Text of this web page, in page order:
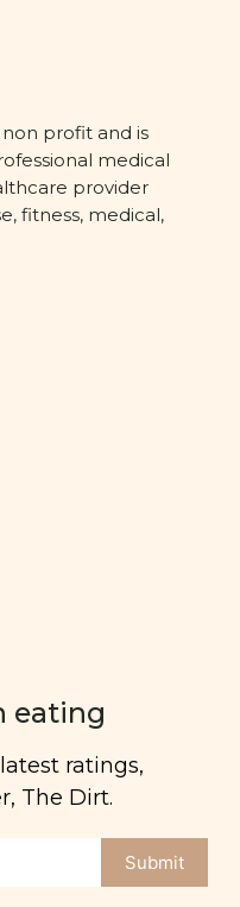
profit and is
medical
provider
fitness, medical,
eating
ratings,
The Dirt.
Submit